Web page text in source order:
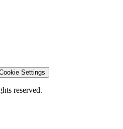
Settings
reserved.